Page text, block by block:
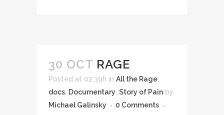
30 OCT RAGE
Posted at 02:39h in All the Rage
docs Documentary Story of Pain by
Michael Galinsky
0 Comments